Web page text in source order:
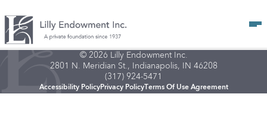
© 2026 Lilly Endowment Inc.
2801 N. Meridian St., Indianapolis, IN 46208
(317) 924-5471
Accessibility PolicyPrivacy PolicyTerms Of Use Agreement